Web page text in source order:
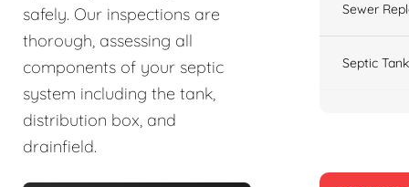
safely. Our inspections are
thorough, assessing all
components of your septic
system including the tank,
distribution box, and
drainfield.
Sewer
Septic